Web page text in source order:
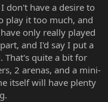
don't have a desire to
play it too much, and
only really played
and I'd say I put a
That's quite a bit for
2 arenas, and a mini-
itself will have plenty